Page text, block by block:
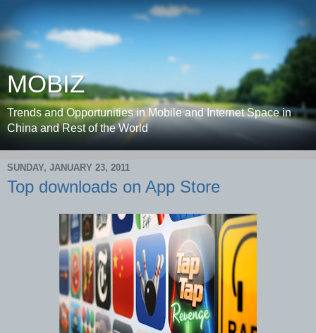
MOBIZ
Trends and Opportunities in Mobile and Internet Space in
China and Rest of the World
SUNDAY, JANUARY 23, 2011
Top downloads on App Store